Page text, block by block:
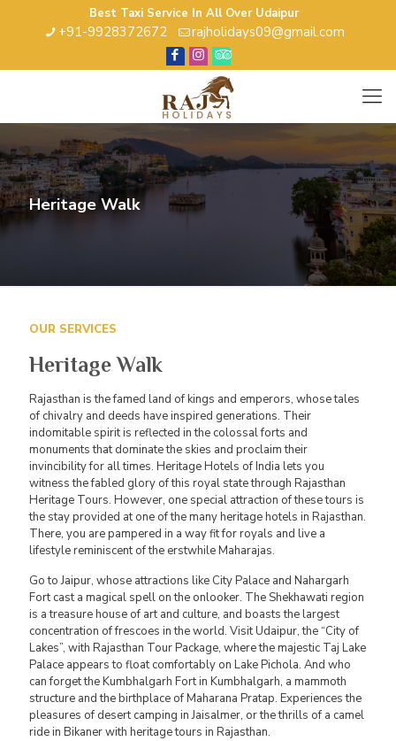
Best Taxi Service In All Over Udaipur
+91-9928372672 rajholidays09@gmail.com
Heritage Walk
OUR SERVICES
Heritage Walk
Rajasthan is the famed land of kings and emperors, whose tales
of chivalry and deeds have inspired generations. Their
indomitable spirit is reflected in the colossal forts and
monuments that dominate the skies and proclaim their
invincibility for all times. Heritage Hotels of India lets you
witness the fabled glory of this royal state through Rajasthan
Heritage Tours. However, one special attraction of these tours is
the stay provided at one of the many heritage hotels in Rajasthan.
There, you are pampered in a way fit for royals and live a
lifestyle reminiscent of the erstwhile Maharajas.
Go to Jaipur, whose attractions like City Palace and Nahargarh
Fort cast a magical spell on the onlooker. The Shekhawati region
is a treasure house of art and culture, and boasts the largest
concentration of frescoes in the world. Visit Udaipur, the “City of
Lakes”, with Rajasthan Tour Package, where the majestic Taj Lake
Palace appears to float comfortably on Lake Pichola. And who
can forget the Kumbhalgarh Fort in Kumbhalgarh, a mammoth
structure and the birthplace of Maharana Pratap. Experiences the
pleasures of desert camping in Jaisalmer, or the thrills of a camel
ride in Bikaner with heritage tours in Rajasthan.